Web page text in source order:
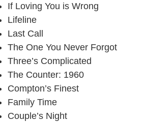
If Loving You is Wrong
Lifeline
Last Call
The One You Never Forgot
Three’s Complicated
The Counter: 1960
Compton’s Finest
Family Time
Couple’s Night